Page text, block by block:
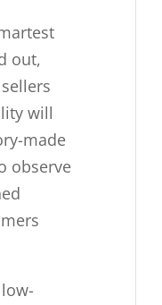
out,
will
made
observe